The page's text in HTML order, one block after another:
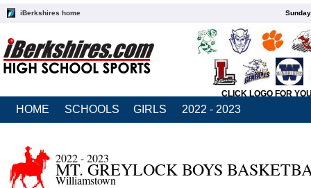
iBerkshires home
CLICK LOGO FOR
HOME SCHOOLS GIRLS 2022 - 2023
2022 - 2023
MT. GREYLOCK BOYS
Williamstown